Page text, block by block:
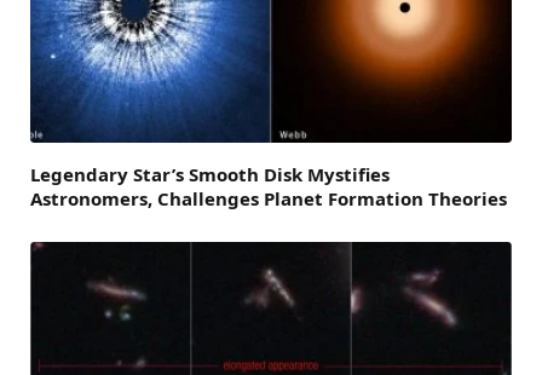
Legendary Star’s Smooth Disk Mystifies
Astronomers, Challenges Planet Formation Theories